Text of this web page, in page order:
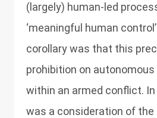
(largely) human-led
‘meaningful human
corollary was that this
prohibition on
within an armed conflict.
was a consideration of the